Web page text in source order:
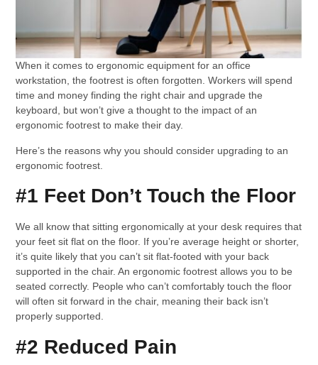
When it comes to ergonomic equipment for an office
workstation, the footrest is often forgotten. Workers will spend
time and money finding the right chair and upgrade the
keyboard, but won’t give a thought to the impact of an
ergonomic footrest to make their day.
Here’s the reasons why you should consider upgrading to an
ergonomic footrest.
#1 Feet Don’t Touch the Floor
We all know that sitting ergonomically at your desk requires that
your feet sit flat on the floor. If you’re average height or shorter,
it’s quite likely that you can’t sit flat-footed with your back
supported in the chair. An ergonomic footrest allows you to be
seated correctly. People who can’t comfortably touch the floor
will often sit forward in the chair, meaning their back isn’t
properly supported.
#2 Reduced Pain